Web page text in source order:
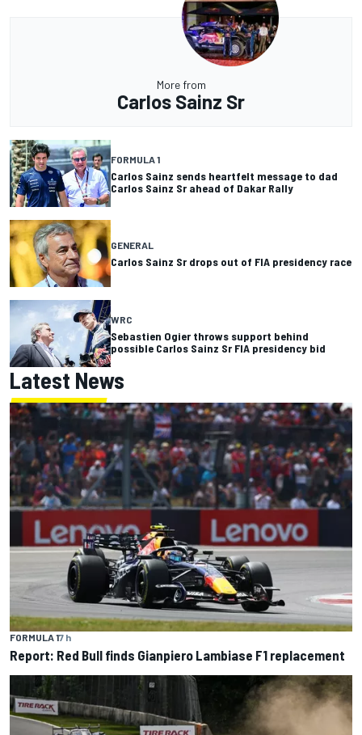
More from
Carlos Sainz Sr
FORMULA 1
Carlos Sainz sends heartfelt message to dad
Carlos Sainz Sr ahead of Dakar Rally
GENERAL
Carlos Sainz Sr drops out of FIA presidency race
WRC
Sebastien Ogier throws support behind
possible Carlos Sainz Sr FIA presidency bid
Latest News
FORMULA 17 h
Report: Red Bull finds Gianpiero Lambiase F1 replacement